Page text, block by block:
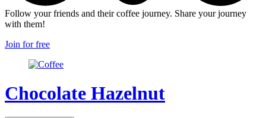
Follow your friends and their coffee journey. Share your journey
with them!
Join for free
Chocolate Hazelnut